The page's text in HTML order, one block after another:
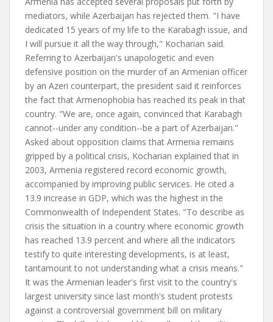
mediators, while Azerbaijan has rejected them. "I have
dedicated 15 years of my life to the Karabagh issue, and
I will pursue it all the way through," Kocharian said.
Referring to Azerbaijan's unapologetic and even
defensive position on the murder of an Armenian officer
by an Azeri counterpart, the president said it reinforces
the fact that Armenophobia has reached its peak in that
country. "We are, once again, convinced that Karabagh
cannot--under any condition--be a part of Azerbaijan."
Asked about opposition claims that Armenia remains
gripped by a political crisis, Kocharian explained that in
2003, Armenia registered record economic growth,
accompanied by improving public services. He cited a
13.9 increase in GDP, which was the highest in the
Commonwealth of Independent States. "To describe as
crisis the situation in a country where economic growth
has reached 13.9 percent and where all the indicators
testify to quite interesting developments, is at least,
tantamount to not understanding what a crisis means."
It was the Armenian leader's first visit to the country's
largest university since last month's student protests
against a controversial government bill on military